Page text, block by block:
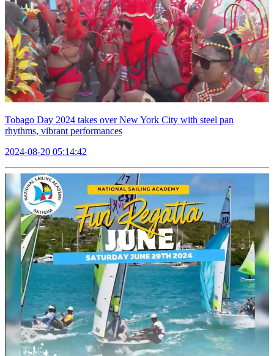
Tobago Day 2024 takes over New York City with steel pan
rhythms, vibrant performances
2024-08-20 05:14:42